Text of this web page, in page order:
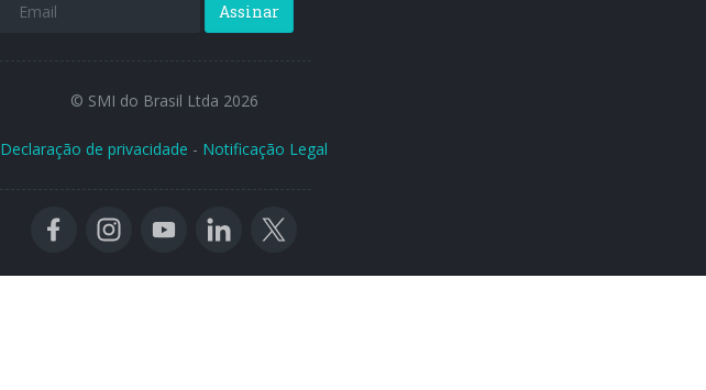
Assinar
© SMI do Brasil Ltda 2026
Declaração de privacidade - Notificação Legal